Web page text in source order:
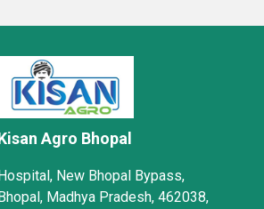
Agro Bhopal
New Bhopal Bypass,
Madhya Pradesh, 462038,